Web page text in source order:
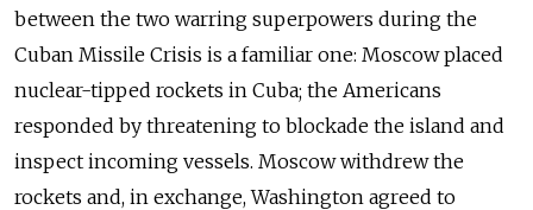
between the two warring superpowers during the
Cuban Missile Crisis is a familiar one: Moscow placed
nuclear-tipped rockets in Cuba; the Americans
responded by threatening to blockade the island and
inspect incoming vessels. Moscow withdrew the
rockets and, in exchange, Washington agreed to